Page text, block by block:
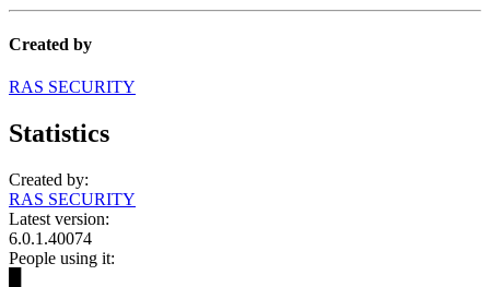
Created by
RAS SECURITY
Statistics
Created by:
RAS SECURITY
Latest version:
6.0.1.40074
People using it: